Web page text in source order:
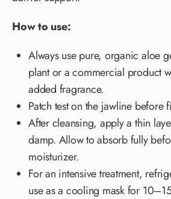
How to use:
Always use pure, organic aloe
plant or a commercial product
added fragrance.
Patch test on the jawline before
After cleansing, apply a thin
damp. Allow to absorb fully
moisturizer.
For an intensive treatment,
use as a cooling mask for